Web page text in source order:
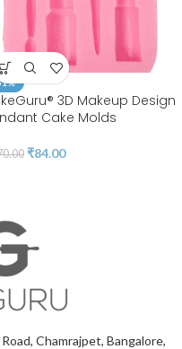
3D Makeup Design
Cake Molds
₹84.00
Chamrajpet, Bangalore,